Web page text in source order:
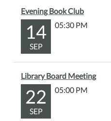
for
checkout
front
desk.
Evening Book Club
14
SEP
05:30 PM
Library Board Meeting
22
SEP
05:00 PM